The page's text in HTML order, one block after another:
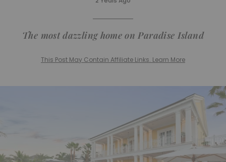
The most dazzling home on Paradise Island
This Post May Contain Affiliate Links. Learn More